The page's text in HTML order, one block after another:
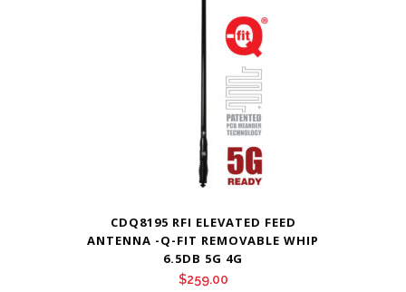
CDQ8195 RFI ELEVATED FEED
ANTENNA -Q-FIT REMOVABLE WHIP
6.5DB 5G 4G
$259.00